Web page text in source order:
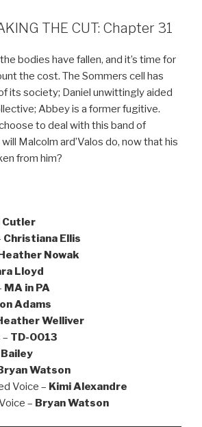
THE CUT: Chapter 31
bodies have fallen, and it’s time for
the cost. The Sommers cell has
its society; Daniel unwittingly aided
Abbey is a former fugitive.
to deal with this band of
Malcolm ard’Valos do, now that his
from him?
Cutler
Christiana Ellis
Nowak
Lloyd
MA in PA
Adams
Welliver
– TD-0013
Watson
Voice – Kimi Alexandre
– Bryan Watson